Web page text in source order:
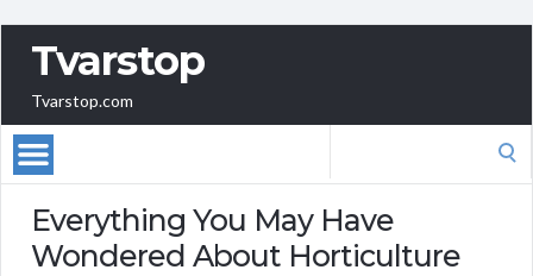
Tvarstop
Tvarstop.com
Everything You May Have
Wondered About Horticulture